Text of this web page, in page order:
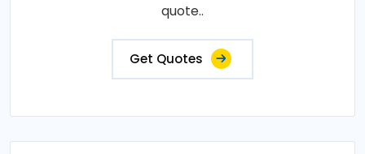
quote..
Get Quotes